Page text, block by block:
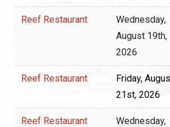
Reef Restaurant
Wednesday,
August 19th,
2026
Reef Restaurant
Friday,
21st, 2026
Reef Restaurant
Wednesday,